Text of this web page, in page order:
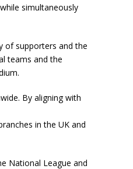
simultaneously
of supporters and the
teams and the
By aligning with
in the UK and
National League and